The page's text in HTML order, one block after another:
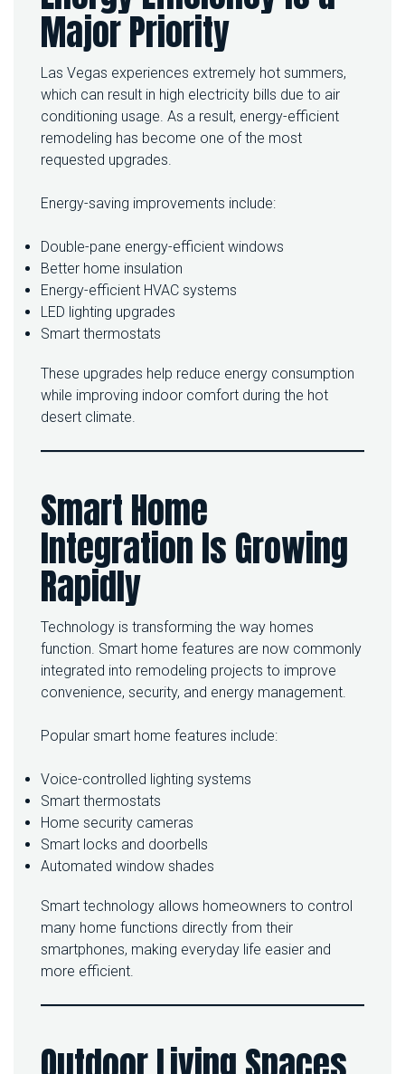
Major Priority
Las Vegas experiences extremely hot summers,
which can result in high electricity bills due to air
conditioning usage. As a result, energy-efficient
remodeling has become one of the most
requested upgrades.
Energy-saving improvements include:
Double-pane energy-efficient windows
Better home insulation
Energy-efficient HVAC systems
LED lighting upgrades
Smart thermostats
These upgrades help reduce energy consumption
while improving indoor comfort during the hot
desert climate.
Smart Home
Integration Is Growing
Rapidly
Technology is transforming the way homes
function. Smart home features are now commonly
integrated into remodeling projects to improve
convenience, security, and energy management.
Popular smart home features include:
Voice-controlled lighting systems
Smart thermostats
Home security cameras
Smart locks and doorbells
Automated window shades
Smart technology allows homeowners to control
many home functions directly from their
smartphones, making everyday life easier and
more efficient.